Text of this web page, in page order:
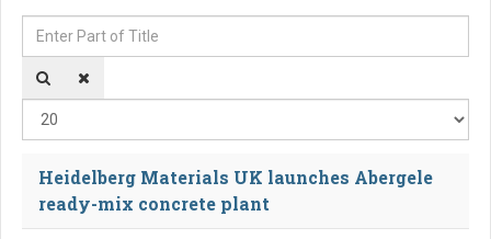
Enter Part of Title
Heidelberg Materials UK launches Abergele
ready-mix concrete plant